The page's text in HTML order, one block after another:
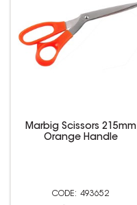
Marbig Scissors 215mm
Orange Handle
493652